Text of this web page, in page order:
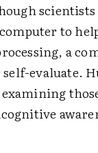
to
a
evaluate.